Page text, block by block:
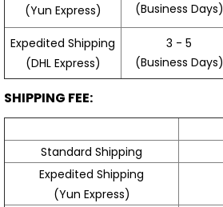
(Yun Express)
(Business Days)
Expedited Shipping
(DHL Express)
3 - 5
(Business Days)
SHIPPING FEE:
Standard Shipping
Expedited Shipping
(Yun Express)